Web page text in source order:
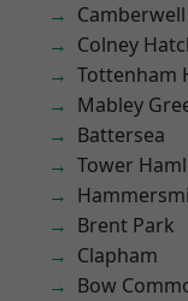
Camberwell
Colney
Tottenham
Mabley
Battersea
Tower
Brent Park
Clapham
Bow